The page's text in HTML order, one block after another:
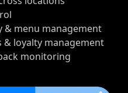
menu management
loyalty management
monitoring